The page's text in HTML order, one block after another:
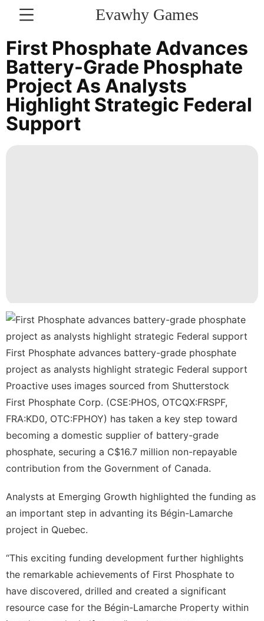
Evawhy Games
CONTACT
US
Technology
Loans&Mortgages
Games
Household
Appliances
Nature
First Phosphate Advances
Battery-Grade Phosphate
Project As Analysts
Highlight Strategic Federal
Support
First Phosphate advances battery-grade phosphate
project as analysts highlight strategic Federal support
Proactive uses images sourced from Shutterstock
First Phosphate Corp. (CSE:PHOS, OTCQX:FRSPF,
FRA:KD0, OTC:FPHOY) has taken a key step toward
becoming a domestic supplier of battery-grade
phosphate, securing a C$16.7 million non-repayable
contribution from the Government of Canada.
Analysts at Emerging Growth highlighted the funding as
an important step in advanting its Bégin-Lamarche
project in Quebec.
“This exciting funding development further highlights
the remarkable achievements of First Phosphate to
have discovered, drilled and created a significant
resource case for the Bégin-Lamarche Property within